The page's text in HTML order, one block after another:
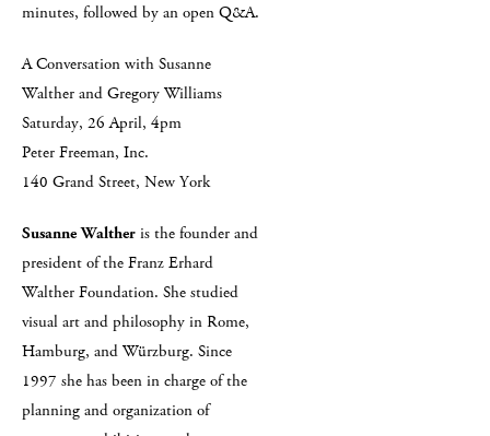
minutes, followed by an open Q&A.
A Conversation with Susanne
Walther and Gregory Williams
Saturday, 26 April, 4pm
Peter Freeman, Inc.
140 Grand Street, New York
Susanne Walther is the founder and
president of the Franz Erhard
Walther Foundation. She studied
visual art and philosophy in Rome,
Hamburg, and Würzburg. Since
1997 she has been in charge of the
planning and organization of